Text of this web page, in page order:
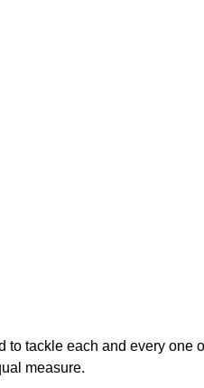
tackle each and every
measure.